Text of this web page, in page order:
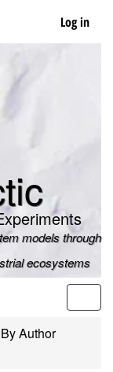
Log in
models through
ecosystems
Author